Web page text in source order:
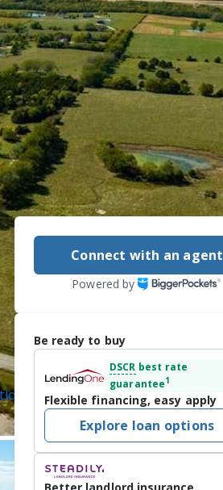
Connect with an agent
Powered by
Be ready to buy
DSCR best rate
guarantee1
Flexible financing, easy apply
Explore loan options